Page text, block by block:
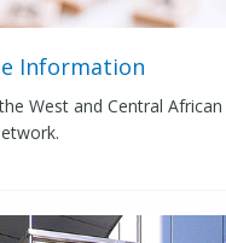
Information
West and Central